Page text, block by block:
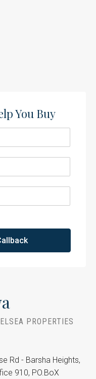
You Buy​
PROPERTIES
Rd - Barsha Heights,
910, PO.BoX